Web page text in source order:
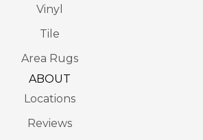
Vinyl
Tile
Area Rugs
ABOUT
Locations
Reviews